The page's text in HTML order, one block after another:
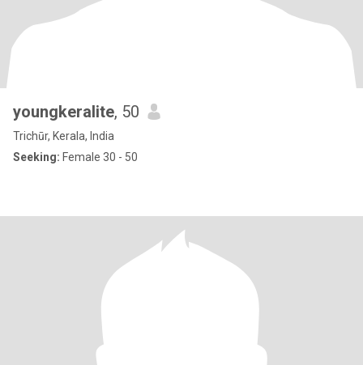
youngkeralite, 50
Trichūr, Kerala, India
Seeking: Female 30 - 50